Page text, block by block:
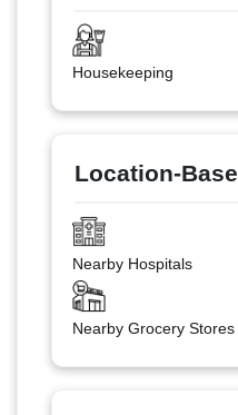
Housekeeping
Location-
Nearby Hospitals
Nearby Grocery Stores